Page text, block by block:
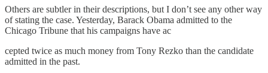
Others are subtler in their descriptions, but I don’t see any other way
of stating the case. Yesterday, Barack Obama admitted to the
Chicago Tribune that his campaigns have ac
cepted twice as much money from Tony Rezko than the candidate
admitted in the past.